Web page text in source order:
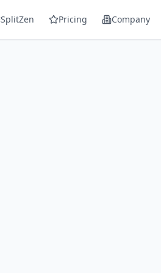
SplitZen Pricing Company